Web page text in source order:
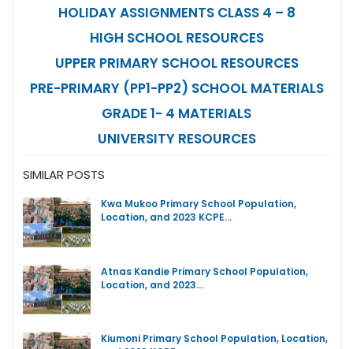
HOLIDAY ASSIGNMENTS CLASS 4 – 8
HIGH SCHOOL RESOURCES
UPPER PRIMARY SCHOOL RESOURCES
PRE-PRIMARY (PP1-PP2) SCHOOL MATERIALS
GRADE 1- 4 MATERIALS
UNIVERSITY RESOURCES
SIMILAR POSTS
Kwa Mukoo Primary School Population,
Location, and 2023 KCPE…
Atnas Kandie Primary School Population,
Location, and 2023…
Kiumoni Primary School Population, Location,